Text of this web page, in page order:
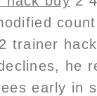
trainer
he
early in